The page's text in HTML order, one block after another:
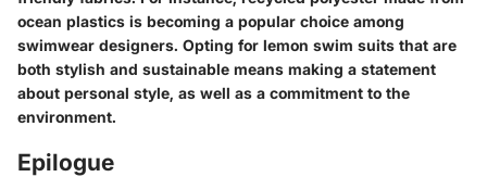
ocean plastics is becoming a popular choice among
swimwear designers. Opting for lemon swim suits that are
both stylish and sustainable means making a statement
about personal style, as well as a commitment to the
environment.
Epilogue